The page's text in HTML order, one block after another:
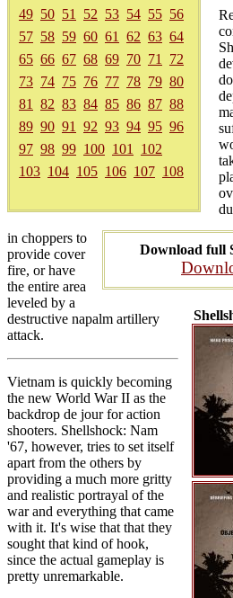
49 50 51 52 53 54 55 56
57 58 59 60 61 62 63 64
65 66 67 68 69 70 71
72
73 74 75 76 77 78 79 80
81
82 83 84 85 86 87 88
89 90 91 92 93 94 95 96
97 98 99 100 101
102
103 104 105 106 107 108
Download full
in choppers to
provide cover
fire, or have
the entire area
leveled by a
destructive napalm artillery
attack.
Vietnam is quickly becoming
the new World War II as the
backdrop de jour for action
shooters. Shellshock: Nam
'67, however, tries to set itself
apart from the others by
providing a much more gritty
and realistic portrayal of the
war and everything that came
with it. It's wise that that they
sought that kind of hook,
since the actual gameplay is
pretty unremarkable.